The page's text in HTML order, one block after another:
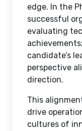
edge. In the
successful
evaluating
candidate’s
perspective
direction.
This
drive
cultures of